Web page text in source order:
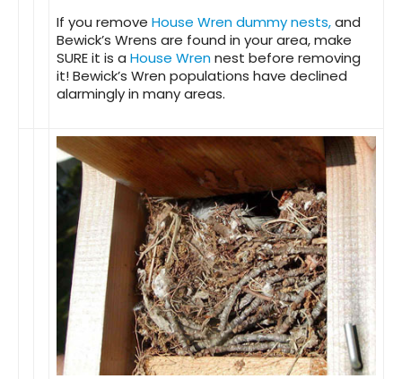
If you remove House Wren dummy nests,and
Bewick’s Wrens are found in your area, make
SURE it is a House Wrennest before removing
it! Bewick’s Wren populations have declined
alarmingly in many areas.